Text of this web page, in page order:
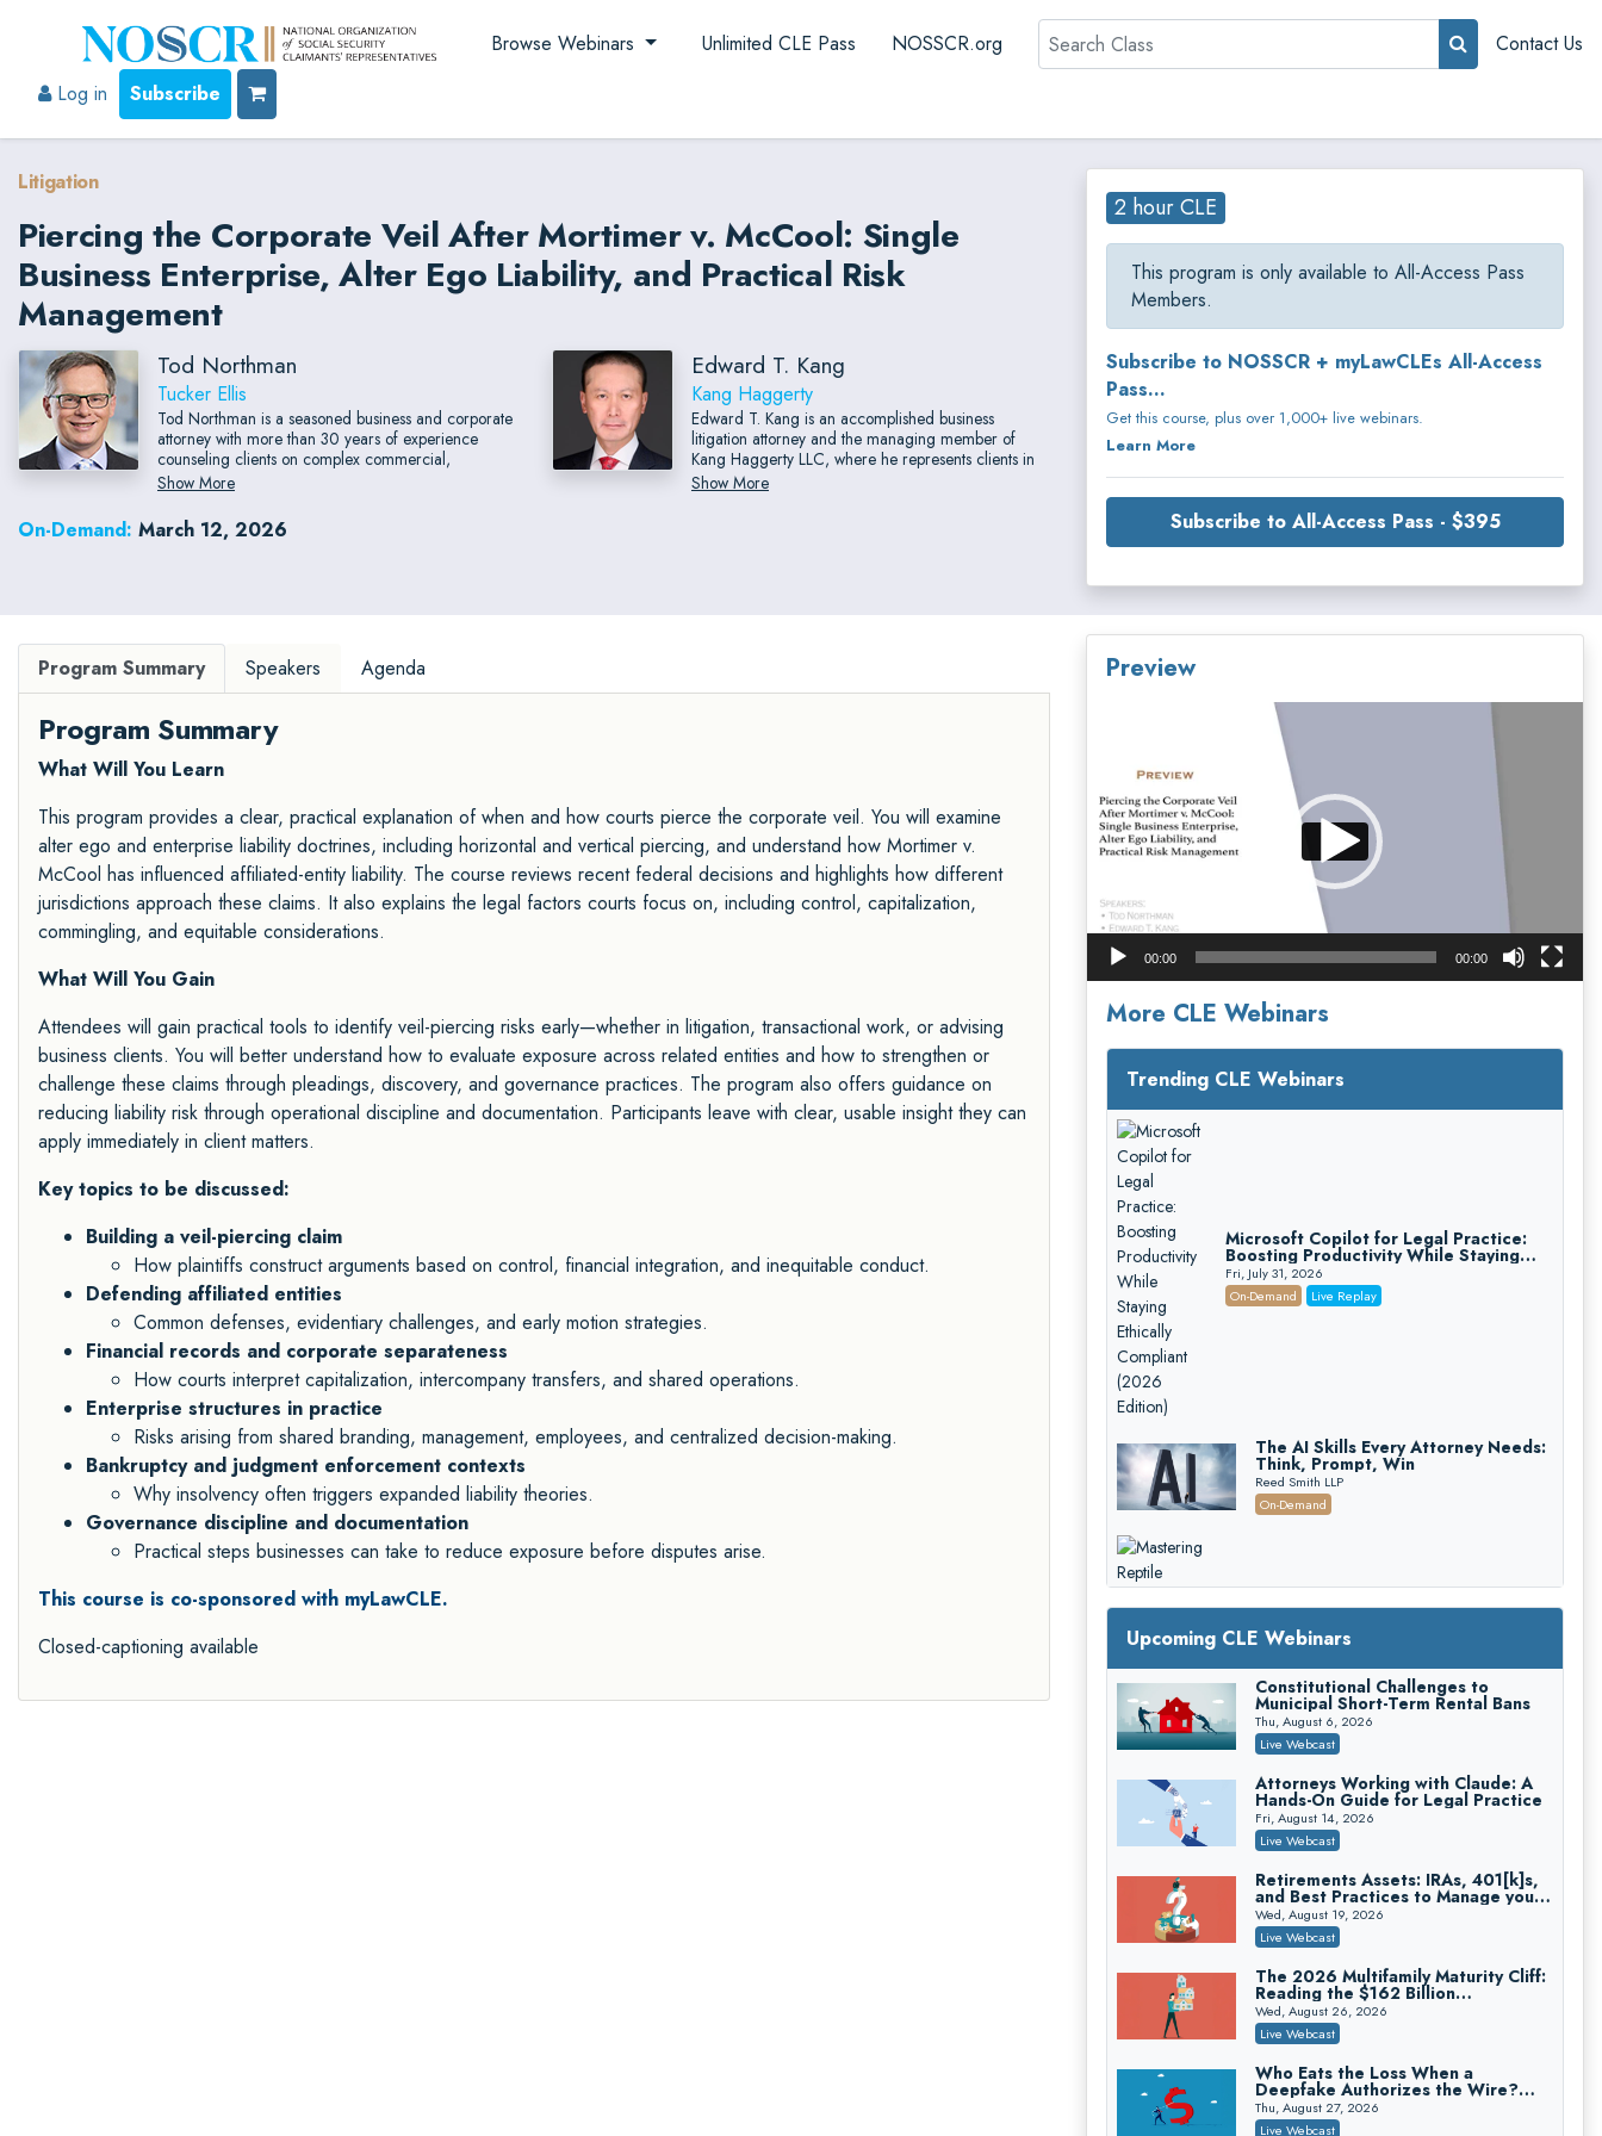
Browse Webinars Unlimited CLE Pass NOSSCR.org Search
Contact Us
Log in
Subscribe
Litigation
Piercing the Corporate Veil After Mortimer v. McCool: Single
Business Enterprise, Alter Ego Liability, and Practical Risk
Management
Tod Northman
Tucker Ellis
Tod Northman is a seasoned business and corporate
attorney with more than 30 years of experience
counseling clients on complex commercial,
transactional, and regulatory matters. He represents
publicly traded and privately held companies
nationwide, bringing pragmatic legal guidance and
strong negotiation skills to high-stakes business deals
Show More
Edward T. Kang
Kang Haggerty
Edward T. Kang is an accomplished business
litigation attorney and the managing member of
Kang Haggerty LLC, where he represents clients in
complex commercial disputes throughout Delaware
Valley and beyond. Known for his courtroom
Show More
On-Demand: March 12, 2026
2 hour CLE
This program is only available to All-Access Pass
Members.
Subscribe to NOSSCR + myLawCLEs All-Access
Pass...
Get this course, plus over 1,000+ live webinars.
Learn More
Subscribe to All-Access Pass - $395
Program Summary Speakers Agenda
Program Summary
What Will You Learn
This program provides a clear, practical explanation of when and how courts pierce the corporate veil. You will examine
alter ego and enterprise liability doctrines, including horizontal and vertical piercing, and understand how Mortimer v.
McCool has influenced affiliated-entity liability. The course reviews recent federal decisions and highlights how different
jurisdictions approach these claims. It also explains the legal factors courts focus on, including control, capitalization,
commingling, and equitable considerations.
What Will You Gain
Attendees will gain practical tools to identify veil-piercing risks early—whether in litigation, transactional work, or advising
business clients. You will better understand how to evaluate exposure across related entities and how to strengthen or
challenge these claims through pleadings, discovery, and governance practices. The program also offers guidance on
reducing liability risk through operational discipline and documentation. Participants leave with clear, usable insight they can
apply immediately in client matters.
Key topics to be discussed:
Building a veil-piercing claim
How plaintiffs construct arguments based on control, financial integration, and inequitable conduct.
Defending affiliated entities
Common defenses, evidentiary challenges, and early motion strategies.
Financial records and corporate separateness
How courts interpret capitalization, intercompany transfers, and shared operations.
Enterprise structures in practice
Risks arising from shared branding, management, employees, and centralized decision-making.
Bankruptcy and judgment enforcement contexts
Why insolvency often triggers expanded liability theories.
Governance discipline and documentation
Practical steps businesses can take to reduce exposure before disputes arise.
This course is co-sponsored with myLawCLE.
Closed-captioning available
Preview
00:00 00:00
More CLE Webinars
Trending CLE Webinars
Microsoft Copilot for Legal Practice:
Boosting Productivity While Staying
Ethically Compliant (2026 Edition)
Fri, July 31, 2026
On-Demand
Live Replay
The AI Skills Every Attorney Needs:
Think, Prompt, Win
Reed Smith LLP
On-Demand
Mastering Reptile Tactics: How Plaintiff
Attorneys Secure Larger Verdicts and
How Defendant Attorneys Can Avoid
Them (2026 Edition)
Magna Legal Services
On-Demand
Litigating Wire Transfer Fraud: UCC
Article 4A, BEC Schemes, and the First
72 Hours That Define Recovery
Donelson, Bearman, Caldwell & Berkowitz, PC
On-Demand
Upcoming CLE Webinars
Constitutional Challenges to
Municipal Short-Term Rental Bans
Thu, August 6, 2026
Live Webcast
Attorneys Working with Claude: A
Hands-On Guide for Legal Practice
Fri, August 14, 2026
Live Webcast
Retirements Assets: IRAs, 401[k]s,
and Best Practices to Manage your
Estate (2026 Edition)
Wed, August 19, 2026
Live Webcast
The 2026 Multifamily Maturity Cliff:
Reading the $162 Billion
Refinancing Wave and the
Engagements It Will Generate
Wed, August 26, 2026
Live Webcast
Who Eats the Loss When a
Deepfake Authorizes the Wire?
Allocation and Coverage
Thu, August 27, 2026
Live Webcast